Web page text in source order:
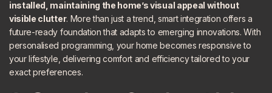
installed, maintaining the home’s visual appeal without
visible clutter. More than just a trend, smart integration offers a
future-ready foundation that adapts to emerging innovations. With
personalised programming, your home becomes responsive to
your lifestyle, delivering comfort and efficiency tailored to your
exact preferences.